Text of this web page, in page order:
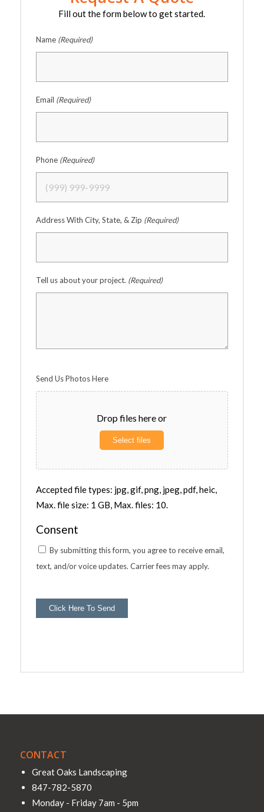
Fill out the form below to get started.
Name (Required)
Email (Required)
Phone (Required)
Address With City, State, & Zip (Required)
Tell us about your project. (Required)
Send Us Photos Here
Drop files here or
Select files
Accepted file types: jpg, gif, png, jpeg, pdf, heic,
Max. file size: 1 GB, Max. files: 10.
Consent
By submitting this form, you agree to receive email,
text, and/or voice updates. Carrier fees may apply.
Click Here To Send
CONTACT
Great Oaks Landscaping
847-782-5870
Monday - Friday 7am - 5pm